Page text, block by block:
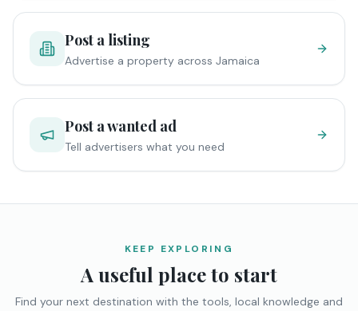
Post a listing
Advertise a property across Jamaica
Post a wanted ad
Tell advertisers what you need
KEEP EXPLORING
A useful place to start
Find your next destination with the tools, local knowledge and